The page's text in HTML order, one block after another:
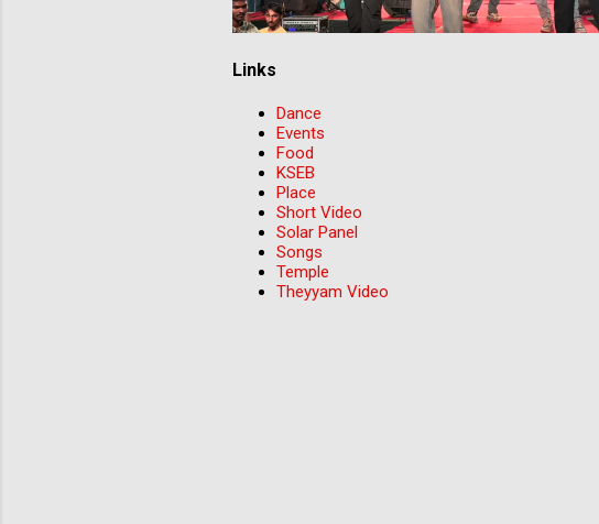
Links
Dance
Events
Food
KSEB
Place
Short Video
Solar Panel
Songs
Temple
Theyyam Video